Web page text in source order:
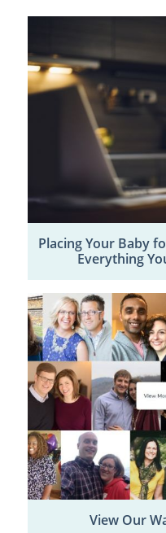
Placing Your Baby
Everything
View Our